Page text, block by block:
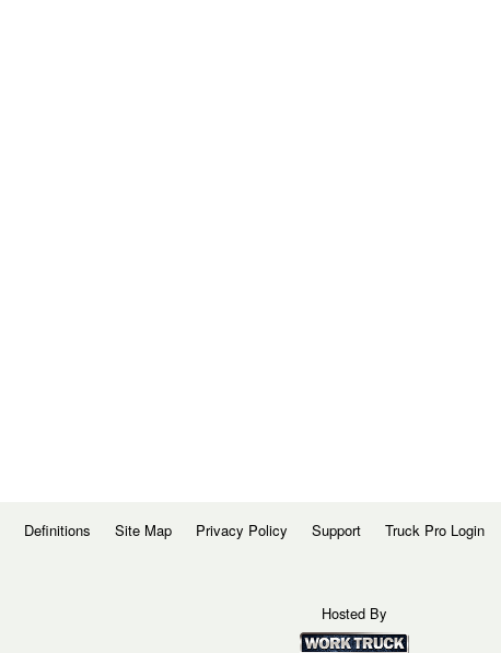
Definitions Site Map Privacy Policy Support Truck Pro Login
Hosted By